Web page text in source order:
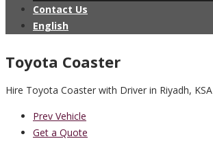
Contact Us
English
Toyota Coaster
Hire Toyota Coaster with Driver in Riyadh, KSA
Prev Vehicle
Get a Quote